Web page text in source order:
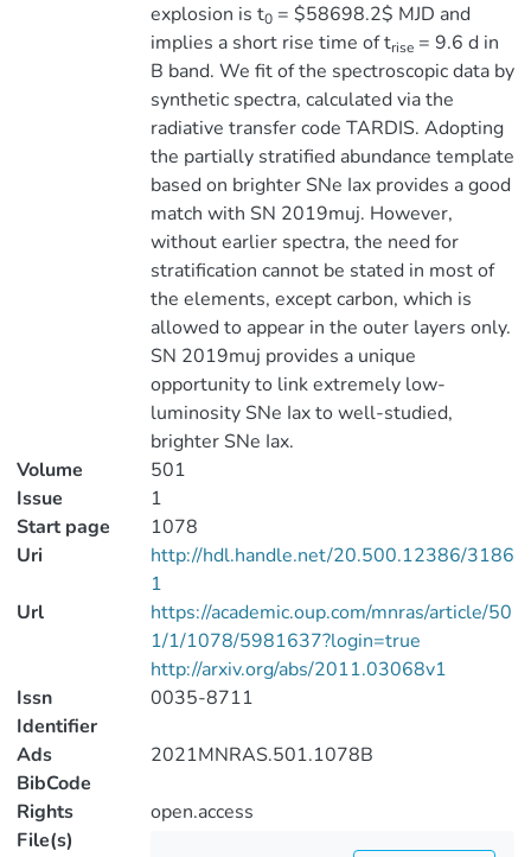
explosion is t0= $58698.2$ MJD and
implies a short rise time of trise= 9.6 d in
B band. We fit of the spectroscopic data by
synthetic spectra, calculated via the
radiative transfer code TARDIS. Adopting
the partially stratified abundance template
based on brighter SNe Iax provides a good
match with SN 2019muj. However,
without earlier spectra, the need for
stratification cannot be stated in most of
the elements, except carbon, which is
allowed to appear in the outer layers only.
SN 2019muj provides a unique
opportunity to link extremely low-
luminosity SNe Iax to well-studied,
brighter SNe Iax.
Volume
501
Issue
1
Start page
1078
Uri
http://hdl.handle.net/20.500.12386/3186
1
Url
https://academic.oup.com/mnras/article/50
1/1/1078/5981637?login=true
http://arxiv.org/abs/2011.03068v1
Issn
Identifier
0035-8711
Ads
BibCode
2021MNRAS.501.1078B
Rights
open.access
File(s)